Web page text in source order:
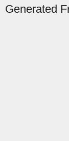
Generated